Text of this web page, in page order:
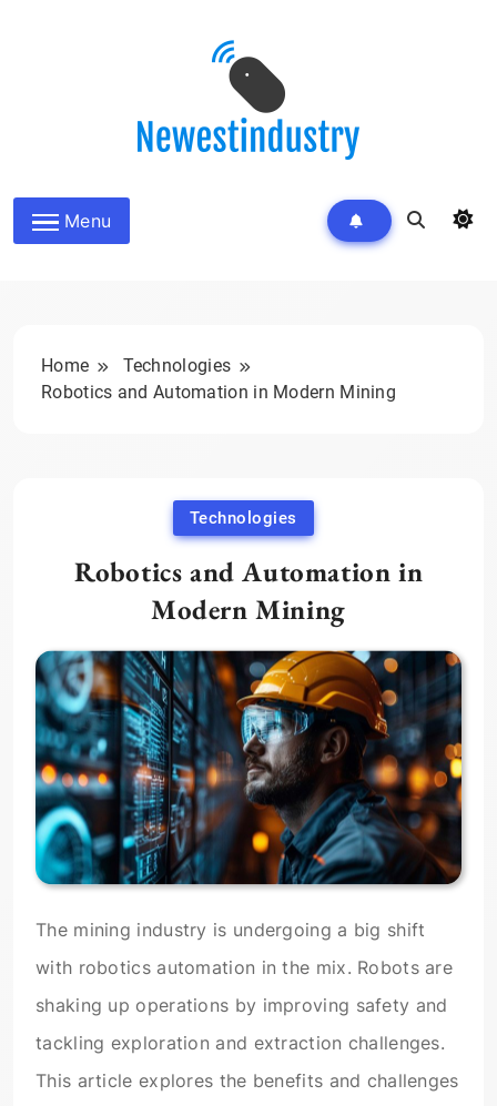
Menu
Home
Technologies
Robotics and Automation in Modern Mining
Technologies
Robotics and Automation in
Modern Mining
The mining industry is undergoing a big shift
with robotics automation in the mix. Robots are
shaking up operations by improving safety and
tackling exploration and extraction challenges.
This article explores the benefits and challenges